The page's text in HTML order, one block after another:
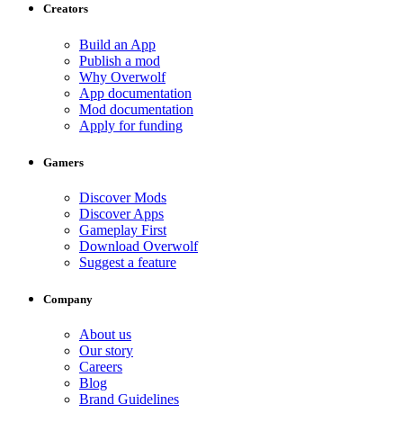
Creators
Build an App
Publish a mod
Why Overwolf
App documentation
Mod documentation
Apply for funding
Gamers
Discover Mods
Discover Apps
Gameplay First
Download Overwolf
Suggest a feature
Company
About us
Our story
Careers
Blog
Brand Guidelines